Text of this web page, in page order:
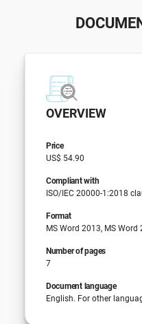
OVERVIEW
Price
US$ 54.90
Compliant with
ISO/IEC 20000-1:2018
Format
MS Word 2013, MS Word
Number of pages
7
Document language
English. For other